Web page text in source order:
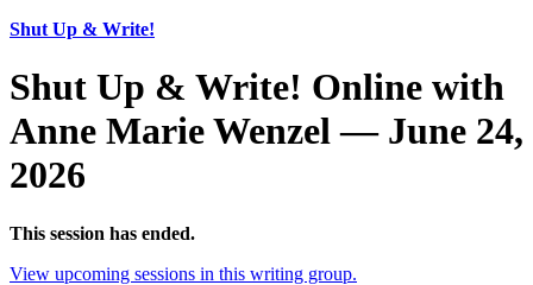
Shut Up & Write!
Shut Up & Write! Online with
Anne Marie Wenzel — June 24,
2026
This session has ended.
View upcoming sessions in this writing group.